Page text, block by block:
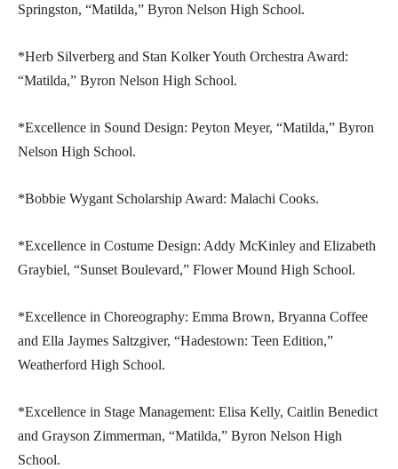
Springston, “Matilda,” Byron Nelson High School.
*Herb Silverberg and Stan Kolker Youth Orchestra Award:
“Matilda,” Byron Nelson High School.
*Excellence in Sound Design: Peyton Meyer, “Matilda,” Byron
Nelson High School.
*Bobbie Wygant Scholarship Award: Malachi Cooks.
*Excellence in Costume Design: Addy McKinley and Elizabeth
Graybiel, “Sunset Boulevard,” Flower Mound High School.
*Excellence in Choreography: Emma Brown, Bryanna Coffee
and Ella Jaymes Saltzgiver, “Hadestown: Teen Edition,”
Weatherford High School.
*Excellence in Stage Management: Elisa Kelly, Caitlin Benedict
and Grayson Zimmerman, “Matilda,” Byron Nelson High
School.